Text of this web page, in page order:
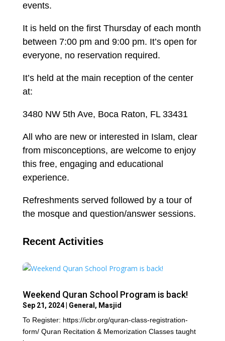
events.
It is held on the first Thursday of each month
between 7:00 pm and 9:00 pm. It’s open for
everyone, no reservation required.
It’s held at the main reception of the center
at:
3480 NW 5th Ave, Boca Raton, FL 33431
All who are new or interested in Islam, clear
from misconceptions, are welcome to enjoy
this free, engaging and educational
experience.
Refreshments served followed by a tour of
the mosque and question/answer sessions.
Recent Activities
Weekend Quran School Program is back!
Sep 21, 2024| General , Masjid
To Register: https://icbr.org/quran-class-registration-
form/ Quran Recitation & Memorization Classes taught